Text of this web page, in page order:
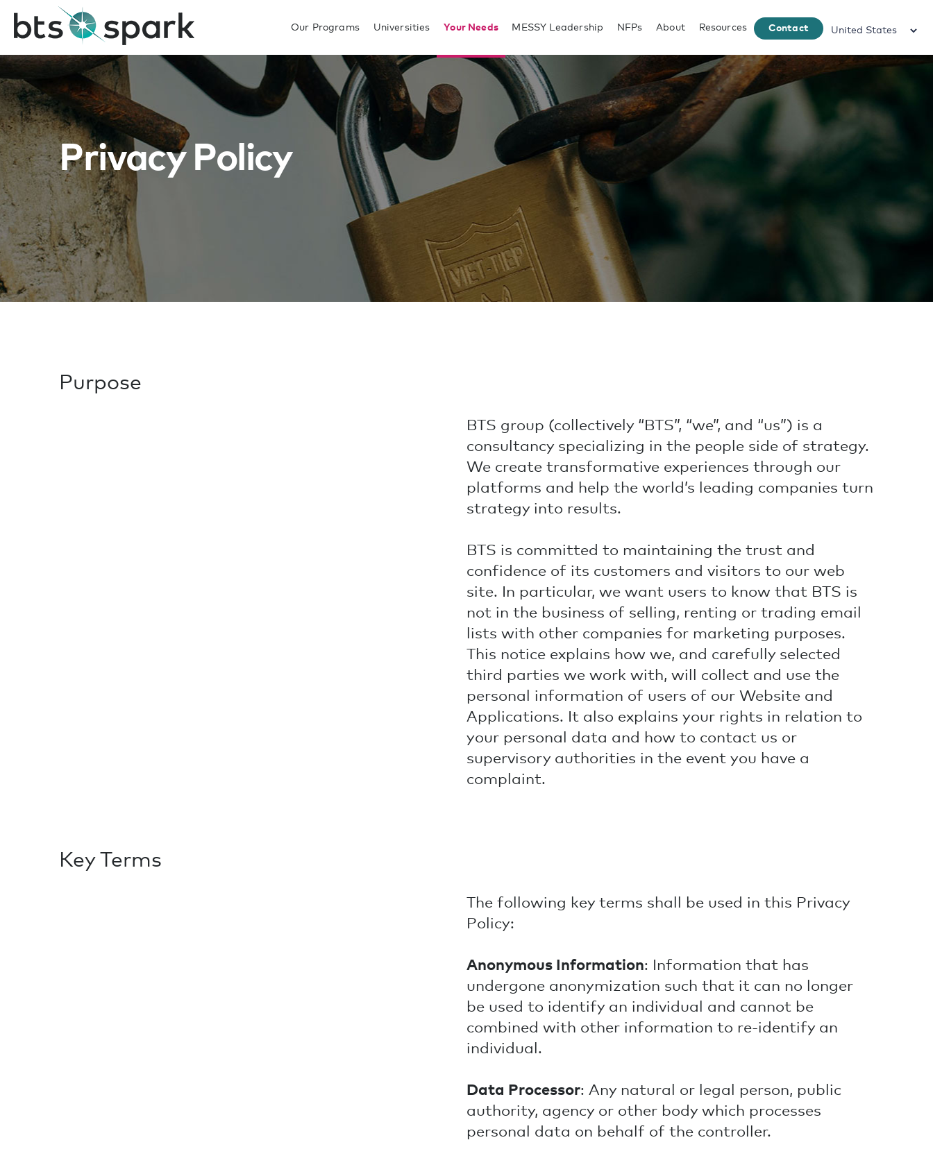
Our Programs Universities Your Needs MESSY Leadership NFPs About Resources Contact
Privacy Policy
Purpose
BTS group (collectively “BTS”, “we”, and “us”) is a
consultancy specializing in the people side of strategy.
We create transformative experiences through our
platforms and help the world’s leading companies turn
strategy into results.
BTS is committed to maintaining the trust and
confidence of its customers and visitors to our web
site. In particular, we want users to know that BTS is
not in the business of selling, renting or trading email
lists with other companies for marketing purposes.
This notice explains how we, and carefully selected
third parties we work with, will collect and use the
personal information of users of our Website and
Applications. It also explains your rights in relation to
your personal data and how to contact us or
supervisory authorities in the event you have a
complaint.
Key Terms
The following key terms shall be used in this Privacy
Policy:
Anonymous Information: Information that has
undergone anonymization such that it can no longer
be used to identify an individual and cannot be
combined with other information to re-identify an
individual.
Data Processor: Any natural or legal person, public
authority, agency or other body which processes
personal data on behalf of the controller.